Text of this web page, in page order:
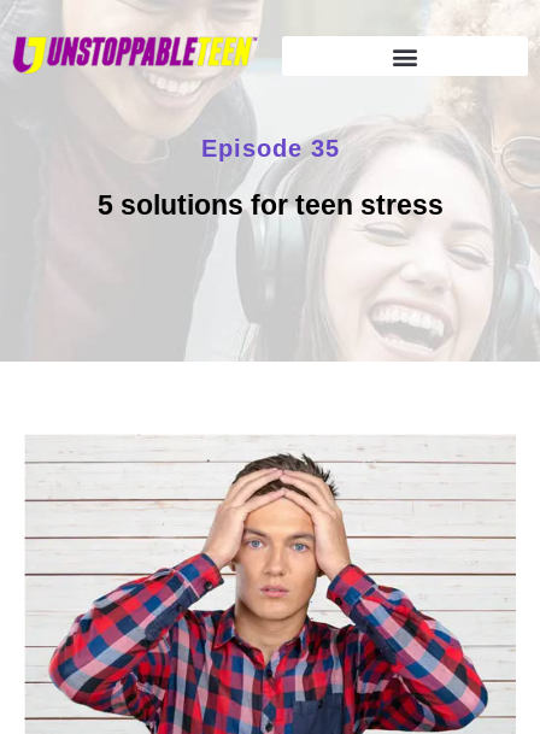
Episode 35
5 solutions for teen stress